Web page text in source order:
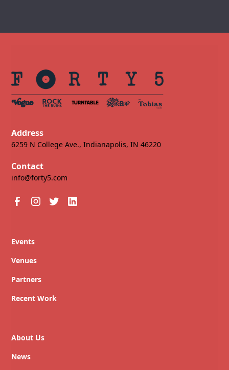
Address
6259 N College Ave., Indianapolis, IN 46220
Contact
info@forty5.com
Events
Venues
Partners
Recent Work
About Us
News